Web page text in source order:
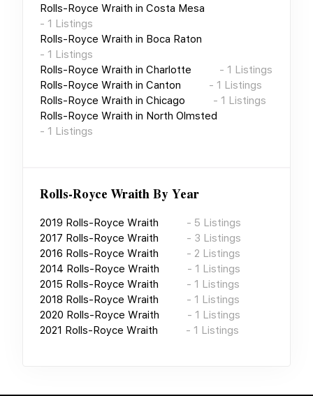
Rolls-Royce Wraith in Costa Mesa
- 1 Listings
Rolls-Royce Wraith in Boca Raton
- 1 Listings
Rolls-Royce Wraith in Charlotte - 1 Listings
Rolls-Royce Wraith in Canton - 1 Listings
Rolls-Royce Wraith in Chicago - 1 Listings
Rolls-Royce Wraith in North Olmsted
- 1 Listings
Rolls-Royce WraithBy Year
2019 Rolls-Royce Wraith - 5 Listings
2017 Rolls-Royce Wraith - 3 Listings
2016 Rolls-Royce Wraith - 2 Listings
2014 Rolls-Royce Wraith - 1 Listings
2015 Rolls-Royce Wraith - 1 Listings
2018 Rolls-Royce Wraith - 1 Listings
2020 Rolls-Royce Wraith - 1 Listings
2021 Rolls-Royce Wraith - 1 Listings